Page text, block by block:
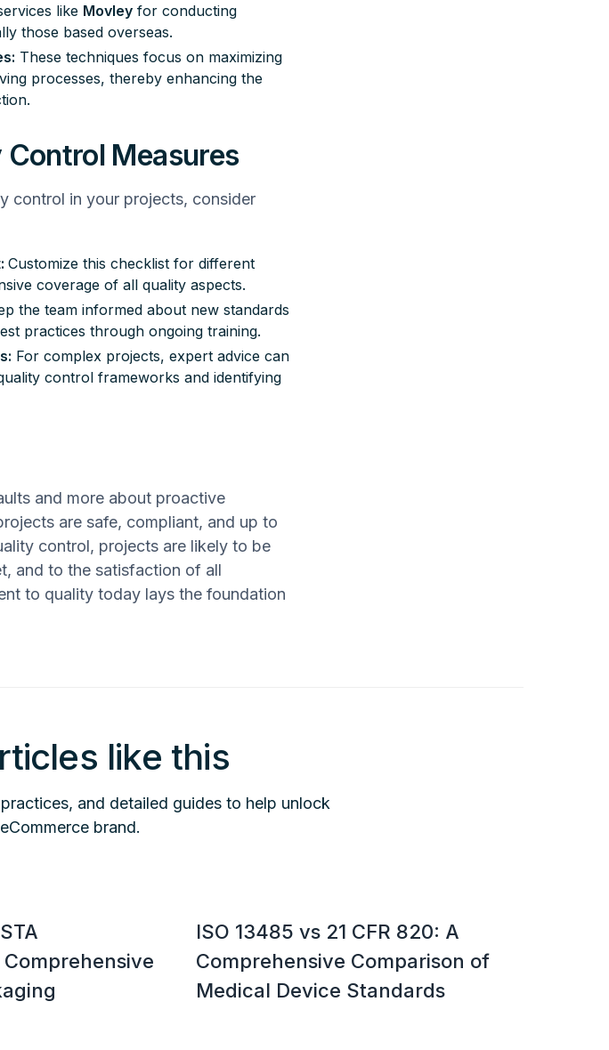
like Movleyfor conducting
those based overseas.
These techniques focus on maximizing
processes, thereby enhancing the
Measures
control in your projects, consider
Customize this checklist for different
coverage of all quality aspects.
the team informed about new standards
practices through ongoing training.
For complex projects, expert advice can
control frameworks and identifying
and more about proactive
are safe, compliant, and up to
control, projects are likely to be
and to the satisfaction of all
to quality today lays the foundation
like this
and detailed guides to help unlock
brand.
ISO 13485 vs 21 CFR 820: A
Comprehensive Comparison of
Medical Device Standards